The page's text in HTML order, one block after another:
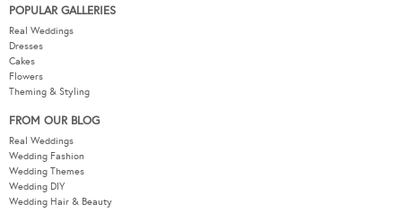
POPULAR GALLERIES
Real Weddings
Dresses
Cakes
Flowers
Theming & Styling
FROM OUR BLOG
Real Weddings
Wedding Fashion
Wedding Themes
Wedding DIY
Wedding Hair & Beauty